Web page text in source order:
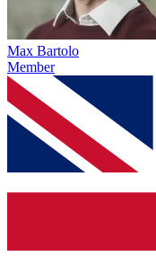
Max Bartolo
Member